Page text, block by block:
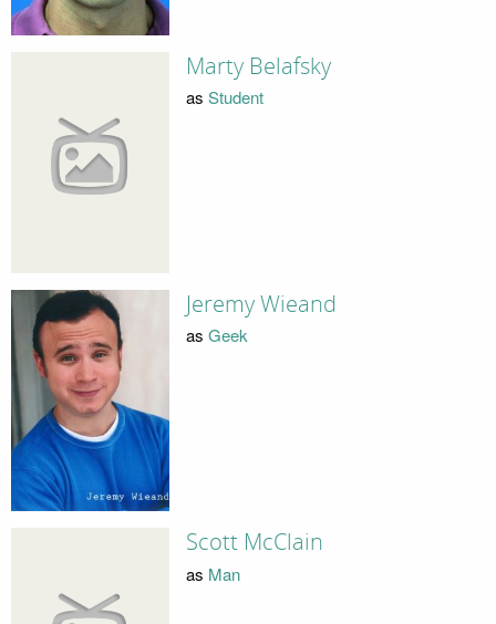
Marty Belafsky
as Student
Jeremy Wieand
as Geek
Scott McClain
as Man